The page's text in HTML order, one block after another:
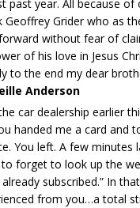
past year. All because of
Geoffrey Grider who as
without fear of
of his love in Jesus
to the end my dear
Anderson
car dealership earlier
handed me a card and
You left. A few minutes
forget to look up the
subscribed.” In
from you…a total